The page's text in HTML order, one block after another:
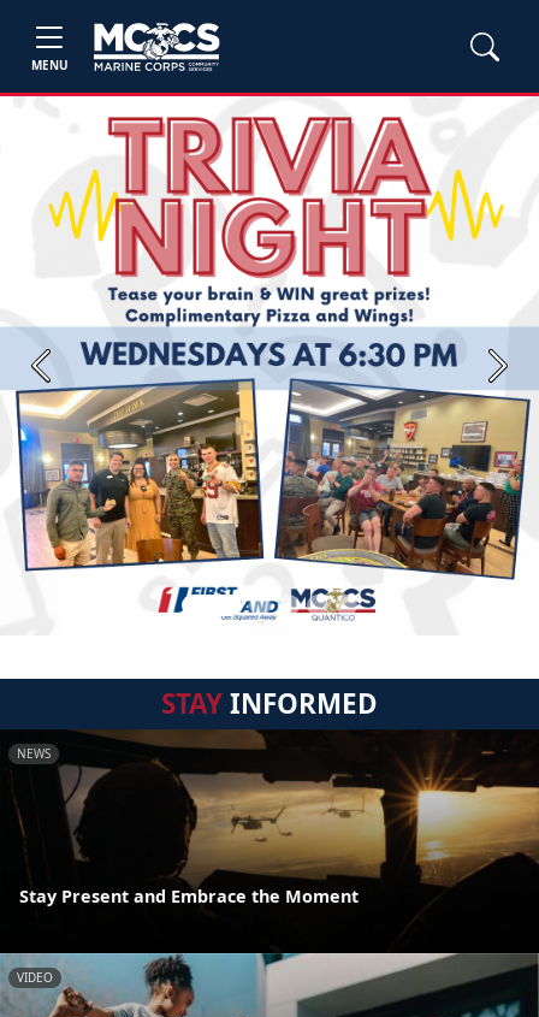
MENU
Previous Next
STAYINFORMED
NEWS
Stay Present and Embrace the Moment
VIDEO